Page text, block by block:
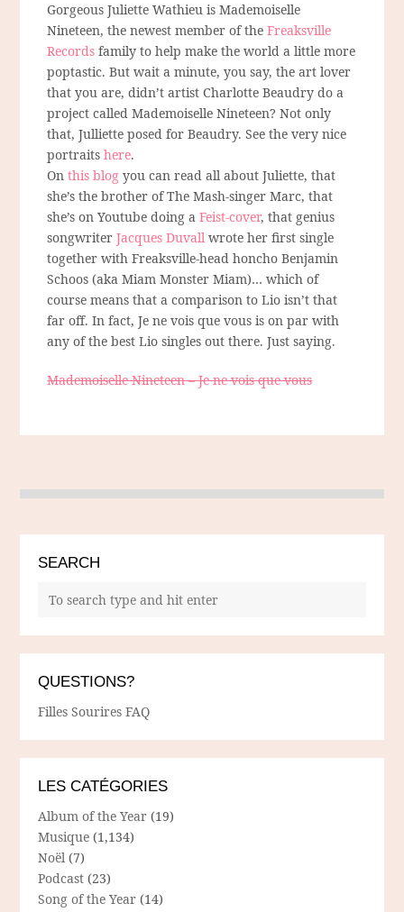
Gorgeous Juliette Wathieu is Mademoiselle
Nineteen, the newest member of theFreaksville
Records family to help make the world a little more
poptastic. But wait a minute, you say, the art lover
that you are, didn’t artist Charlotte Beaudry do a
project called Mademoiselle Nineteen? Not only
that, Julliette posed for Beaudry. See the very nice
portraitshere.
Onthis blog you can read all about Juliette, that
she’s the brother of The Mash-singer Marc, that
she’s on Youtube doing aFeist-cover, that genius
songwriterJacques Duvall wrote her first single
together with Freaksville-head honcho Benjamin
Schoos (aka Miam Monster Miam)… which of
course means that a comparison to Lio isn’t that
far off. In fact, Je ne vois que vous is on par with
any of the best Lio singles out there. Just saying.
Mademoiselle Nineteen – Je ne vois que vous
SEARCH
QUESTIONS?
Filles Sourires FAQ
LES CATÉGORIES
Album of the Year (19)
Musique (1,134)
Noël (7)
Podcast (23)
Song of the Year (14)